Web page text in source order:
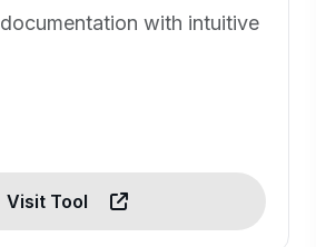
with intuitive
Visit Tool